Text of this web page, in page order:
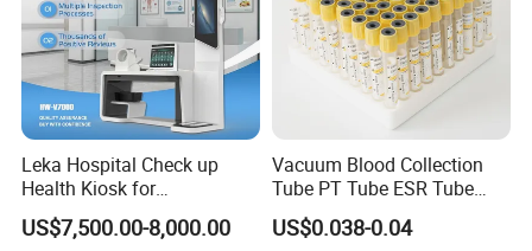
Leka Hospital Check up
Health Kiosk for
Telemedicine
US$7,500.00-8,000.00
Vacuum Blood Collection
Tube PT Tube ESR Tube
EDTA Tube and Glucose
Tube Get Tube Clot Tube
US$0.038-0.04